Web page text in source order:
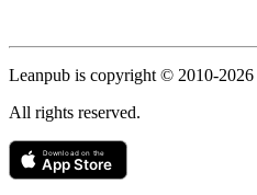
Copyright
Leanpub is copyright © 2010-2026
All rights reserved.